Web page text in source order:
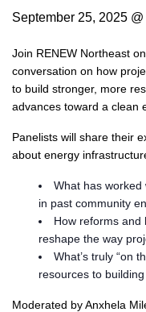
September 25, 2025
Join RENEW Northeast
conversation on how
to build stronger, more
advances toward a clean
Panelists will share their
about energy
What has
in past community
How reforms and
reshape the way
What’s truly “on
resources to
Moderated by Anxhela